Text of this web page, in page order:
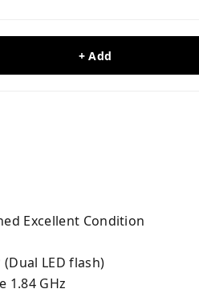
+ Add
Excellent Condition
(Dual LED flash)
1.84 GHz